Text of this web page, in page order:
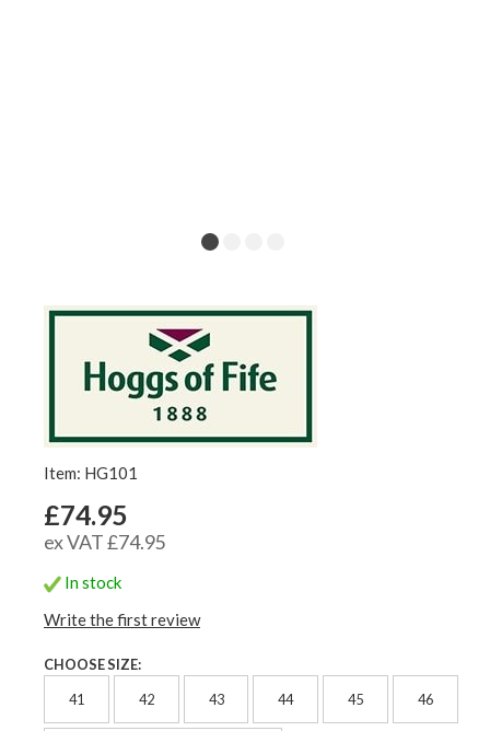
Item: HG101
£74.95
ex VAT £74.95
In stock
Write the first review
CHOOSE SIZE:
41 42 43 44 45 46